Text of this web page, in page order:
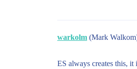
warkolm (Mark
ES always creates this, it